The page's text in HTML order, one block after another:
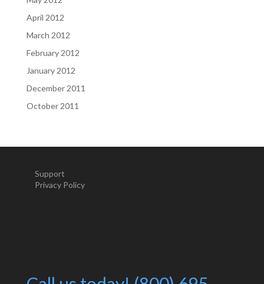
April 2012
March 2012
February 2012
January 2012
December 2011
October 2011
Support
Privacy Policy